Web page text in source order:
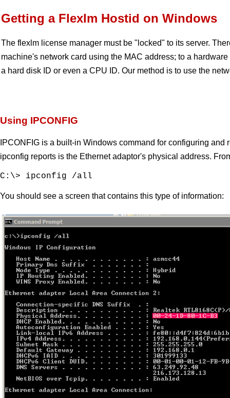
Getting a Flexlm Hostid on Windows
The flexlm license manager must be "locked" to its server.
machine's network card using the MAC address; to a
a hard disk ID or even a CPU ID. Our method is to use the
Using IPCONFIG
IPCONFIG is a built-in Windows command for configuring
ipconfig reports is the Ethernet adaptor's physical address.
C:\> ipconfig /all
You should see a screen that contains this type of information: